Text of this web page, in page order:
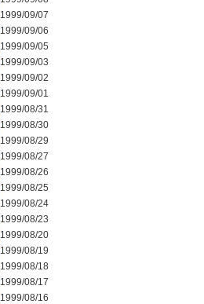
1999/09/07
1999/09/06
1999/09/05
1999/09/03
1999/09/02
1999/09/01
1999/08/31
1999/08/30
1999/08/29
1999/08/27
1999/08/26
1999/08/25
1999/08/24
1999/08/23
1999/08/20
1999/08/19
1999/08/18
1999/08/17
1999/08/16